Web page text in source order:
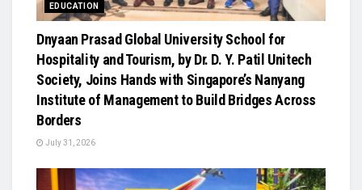
EDUCATION
Dnyaan Prasad Global University School for
Hospitality and Tourism, by Dr. D. Y. Patil Unitech
Society, Joins Hands with Singapore’s Nanyang
Institute of Management to Build Bridges Across
Borders
July 31, 2026